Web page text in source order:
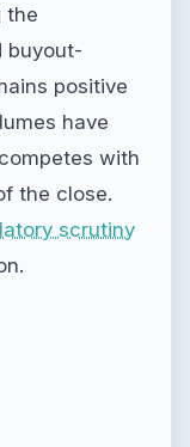
the
buyout-
positive
have
with
the close.
scrutiny